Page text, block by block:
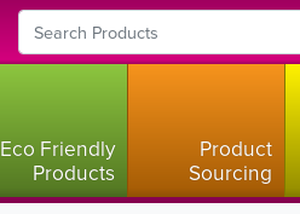
Eco Friendly
Products
Product
Sourcing